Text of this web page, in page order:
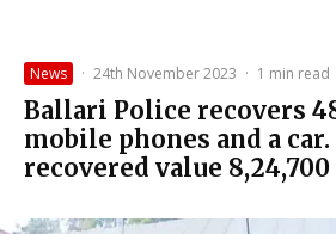
News · 24th November 2023 · 1 min read
Ballari Police recovers
mobile phones and a
recovered value ₹8,24,700